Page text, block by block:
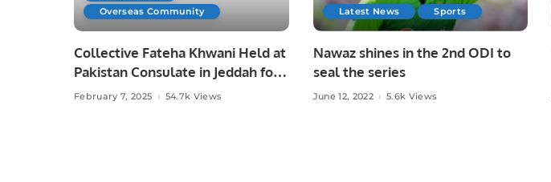
Overseas Community
Collective Fateha Khwani Held at
Pakistan Consulate in Jeddah for
Irfan Chaudhry’s Late Father.
February 7, 2025 54.7k Views
Latest News Sports
Nawaz shines in the 2nd ODI to
seal the series
June 12, 2022 5.6k Views